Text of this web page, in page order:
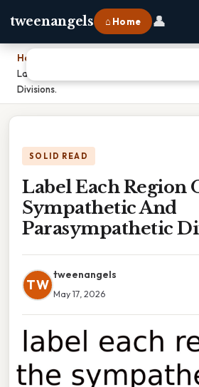
tweenangels ⌂ Home 👤
Home
Label Each Region Of The Sympathetic
Divisions.
SOLID READ
Label Each Region
Sympathetic And
Parasympathetic
TW
tweenangels
May 17, 2026